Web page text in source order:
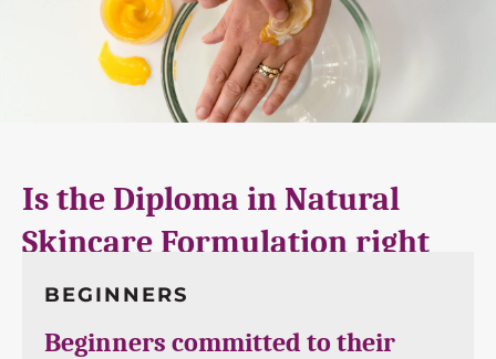
Is the Diploma in Natural
Skincare Formulation right
for me?
BEGINNERS
Beginners committed to their